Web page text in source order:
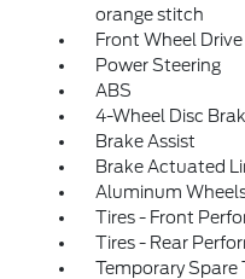
orange stitch
Front Wheel Drive
Power Steering
ABS
4-Wheel Disc
Brake Assist
Brake Actuated
Aluminum
Tires - Front
Tires - Rear
Temporary Spare